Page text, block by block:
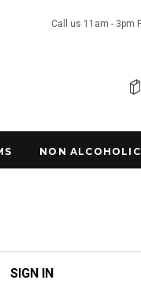
Call us 11am - 3pm
NON ALCOHOLIC
SIGN IN